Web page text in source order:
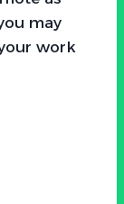
may
work